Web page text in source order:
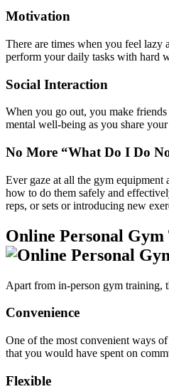
Motivation
There are times when you feel
perform your daily tasks with hard
Social Interaction
When you go out, you make
mental well-being as you share
No More “What Do I Do
Ever gaze at all the gym
how to do them safely and
reps, or sets or introducing new
Online Personal
Apart from in-person gym training,
Convenience
One of the most convenient ways
that you would have spent on
Flexible